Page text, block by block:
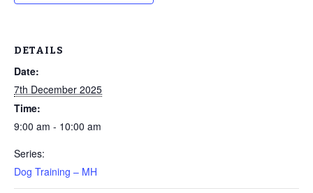
DETAILS
Date:
7th December 2025
Time:
9:00 am - 10:00 am
Series:
Dog Training – MH